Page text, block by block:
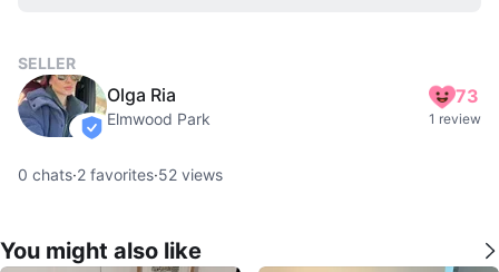
SELLER
verified
Olga Ria
Elmwood Park
73
1 review
0 chats·2 favorites·52 views
You might also like